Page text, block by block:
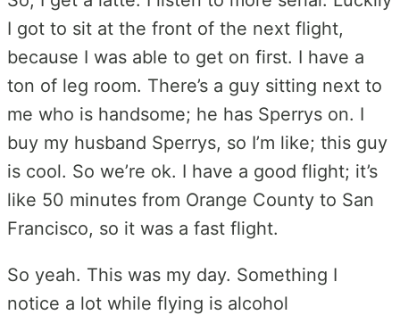
I got to sit at the front of the next flight,
because I was able to get on first. I have a
ton of leg room. There’s a guy sitting next to
me who is handsome; he has Sperrys on. I
buy my husband Sperrys, so I’m like; this guy
is cool. So we’re ok. I have a good flight; it’s
like 50 minutes from Orange County to San
Francisco, so it was a fast flight.
So yeah. This was my day. Something I
notice a lot while flying is alcohol